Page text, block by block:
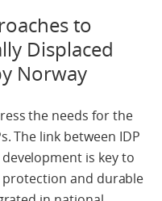
to
Displaced
Norway
the needs for the
The link between IDP
is key to
and durable